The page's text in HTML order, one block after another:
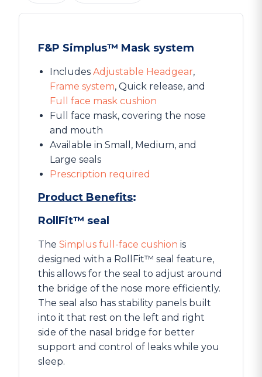
F&P Simplus™ Mask system
Includes Adjustable Headgear,
Frame system, Quick release, and
Full face mask cushion
Full face mask, covering the nose
and mouth
Available in Small, Medium, and
Large seals
Prescription required
Product Benefits:
RollFit™ seal
The Simplus full-face cushion is
designed with a RollFit™ seal feature,
this allows for the seal to adjust around
the bridge of the nose more efficiently.
The seal also has stability panels built
into it that rest on the left and right
side of the nasal bridge for better
support and control of leaks while you
sleep.